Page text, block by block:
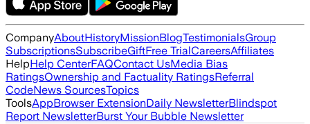
CompanyAboutHistoryMissionBlogTestimonialsGroup
SubscriptionsSubscribeGiftFree TrialCareersAffiliates
HelpHelp CenterFAQContact UsMedia Bias
RatingsOwnership and Factuality RatingsReferral
CodeNews SourcesTopics
ToolsAppBrowser ExtensionDaily NewsletterBlindspot
Report NewsletterBurst Your Bubble Newsletter